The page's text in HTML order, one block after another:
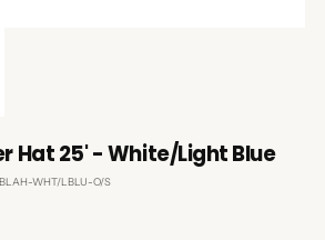
Hat 25' - White/Light Blue
WHT/LBLU-O/S